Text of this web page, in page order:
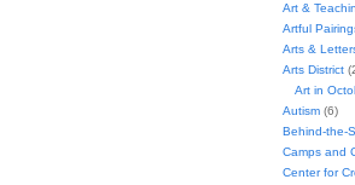
Art &
Artful
Arts &
Arts District
Art in
Autism(6)
Behind-the-
Camps and
Center for